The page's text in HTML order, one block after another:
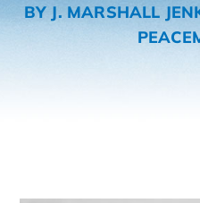
BY J. MARSHALL